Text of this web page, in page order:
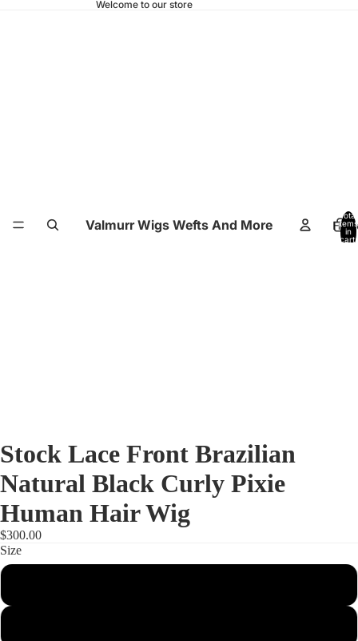
Welcome to our store
Valmurr Wigs Wefts And More
Total
items
in
cart:
Stock Lace Front Brazilian
Natural Black Curly Pixie
Human Hair Wig
$300.00
Size